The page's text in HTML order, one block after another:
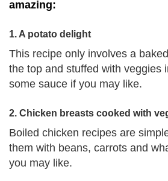
amazing:
1. A potato delight
This recipe only involves a baked
the top and stuffed with veggies
some sauce if you may like.
2. Chicken breasts cooked with
Boiled chicken recipes are
them with beans, carrots and
you may like.